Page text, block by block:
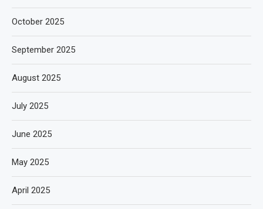
October 2025
September 2025
August 2025
July 2025
June 2025
May 2025
April 2025